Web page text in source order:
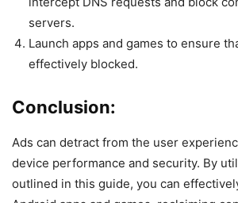
servers.
Launch apps and games to ensure
effectively blocked.
Conclusion:
Ads can detract from the user
device performance and security. By
outlined in this guide, you can